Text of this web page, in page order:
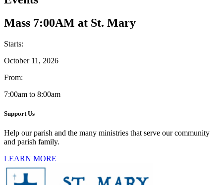
Mass 7:00AM at St. Mary
Starts:
October 11, 2026
From:
7:00am to 8:00am
Support Us
Help our parish and the many ministries that serve our community
and parish family.
LEARN MORE